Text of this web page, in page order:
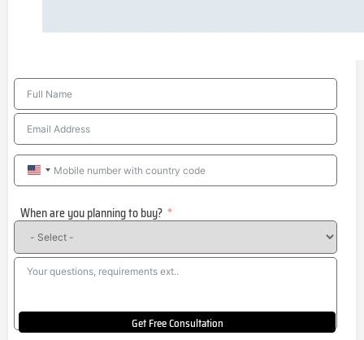
United
+1
When are you planning to buy?
Get Free Consultation